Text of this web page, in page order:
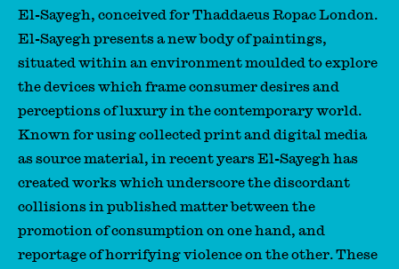
El-Sayegh, conceived for Thaddaeus Ropac London.
El-Sayegh presents a new body of paintings,
situated within an environment moulded to explore
the devices which frame consumer desires and
perceptions of luxury in the contemporary world.
Known for using collected print and digital media
as source material, in recent years El-Sayegh has
created works which underscore the discordant
collisions in published matter between the
promotion of consumption on one hand, and
reportage of horrifying violence on the other. These